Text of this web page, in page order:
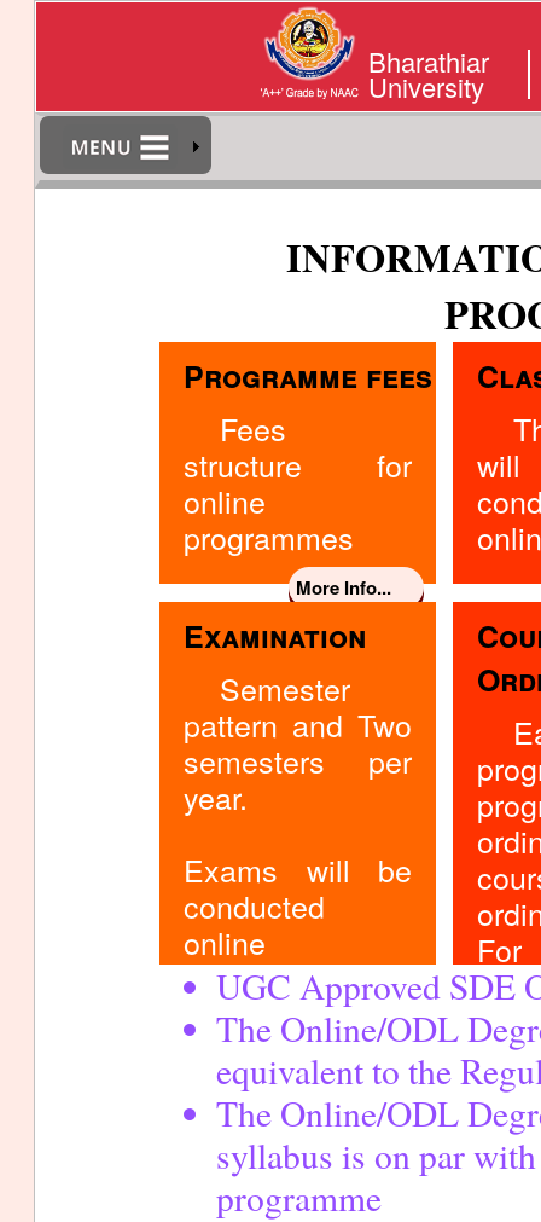
Bharathiar
University
Programme fees
Fees
structure for
online
programmes
More Info...
Examination
Semester
pattern and Two
semesters per
year.
Exams will be
conducted
online
For
UGC Approved SDE
The Online/ODL
equivalent to the
The Online/ODL
syllabus is on par
programme